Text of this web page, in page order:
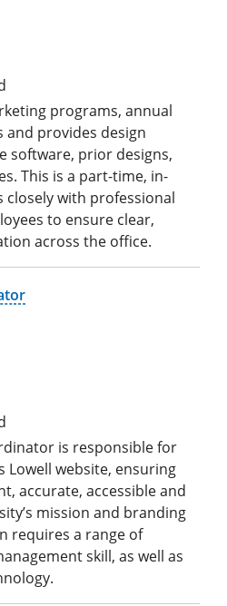
programs, annual
and provides design
software, prior designs,
This is a part-time, in-
with professional
to ensure clear,
across the office.
is responsible for
Lowell website, ensuring
accurate, accessible and
mission and branding
requires a range of
skill, as well as